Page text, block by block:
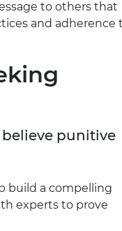
to others that
and adherence
punitive
build a compelling
experts to prove